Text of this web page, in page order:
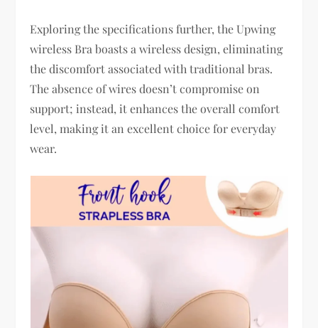
Exploring the specifications further, the Upwing
wireless Bra boasts a wireless design, eliminating
the discomfort associated with traditional bras.
The absence of wires doesn’t compromise on
support; instead, it enhances the overall comfort
level, making it an excellent choice for everyday
wear.